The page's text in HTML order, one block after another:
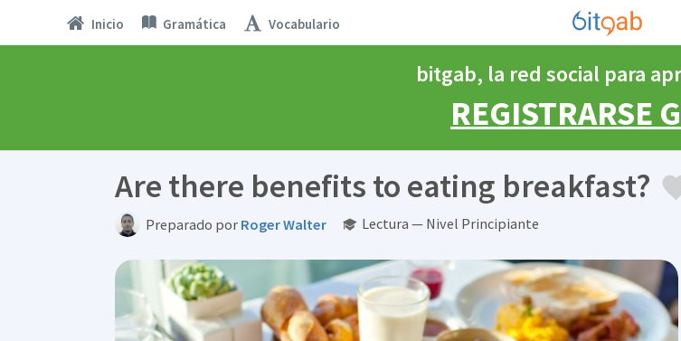
Inicio Gramática Vocabulario
bitgab, la red social para
REGISTRARSE
Are there benefits to eating breakfast?
Preparado por Roger Walter Lectura — Nivel Principiante